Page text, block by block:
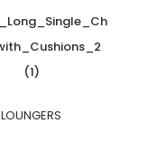
LOUNGERS